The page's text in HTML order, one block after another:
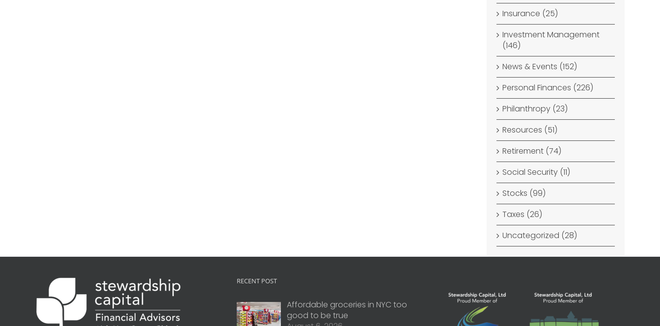
Insurance (25)
Investment Management
(146)
News & Events (152)
Personal Finances (226)
Philanthropy (23)
Resources (51)
Retirement (74)
Social Security (11)
Stocks (99)
Taxes (26)
Uncategorized (28)
RECENT POST
Affordable groceries in NYC too
good to be true